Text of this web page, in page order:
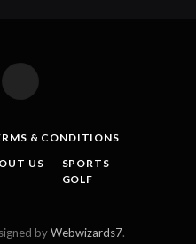
& CONDITIONS
US
SPORTS
GOLF
byWebwizards7.